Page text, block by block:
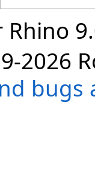
2026